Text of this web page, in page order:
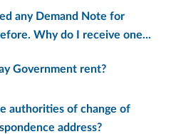
any Demand Note for
Why do I receive one...
Government rent?
authorities of change of
address?